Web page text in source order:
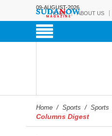
09-AUGUST-2026
HOME
ABOUT US
Home / Sports / Sports
Columns Digest